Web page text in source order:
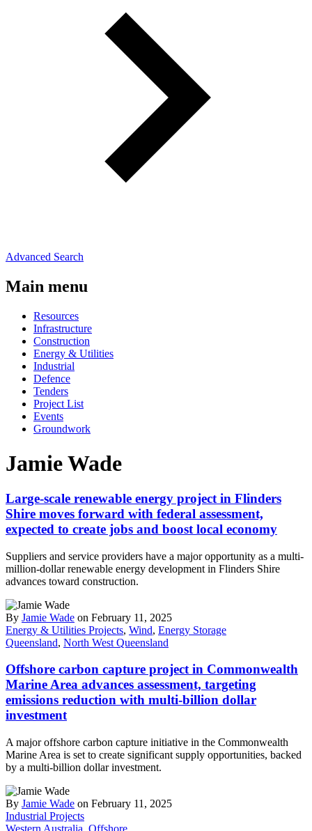
Advanced Search
Main menu
Resources
Infrastructure
Construction
Energy & Utilities
Industrial
Defence
Tenders
Project List
Events
Groundwork
Jamie Wade
Large-scale renewable energy project in Flinders
Shire moves forward with federal assessment,
expected to create jobs and boost local economy
Suppliers and service providers have a major opportunity as a multi-
million-dollar renewable energy development in Flinders Shire
advances toward construction.
By Jamie Wade on February 11, 2025
Energy & Utilities Projects, Wind, Energy Storage
Queensland, North West Queensland
Offshore carbon capture project in Commonwealth
Marine Area advances assessment, targeting
emissions reduction with multi-billion dollar
investment
A major offshore carbon capture initiative in the Commonwealth
Marine Area is set to create significant supply opportunities, backed
by a multi-billion dollar investment.
By Jamie Wade on February 11, 2025
Industrial Projects